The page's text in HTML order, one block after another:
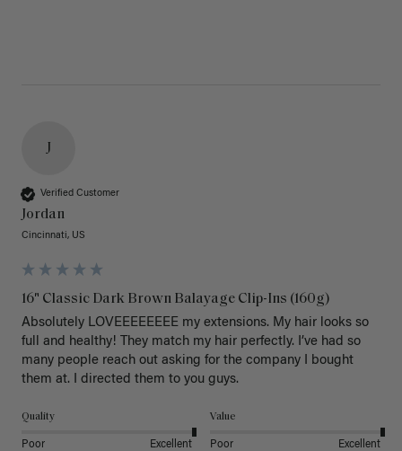
J
Verified Customer
Jordan
Cincinnati, US
16" Classic Dark Brown Balayage Clip-Ins (160g)
Absolutely LOVEEEEEEEE my extensions. My hair looks so
full and healthy! They match my hair perfectly. I’ve had so
many people reach out asking for the company I bought
them at. I directed them to you guys.
Quality
Poor Excellent
Value
Poor Excellent